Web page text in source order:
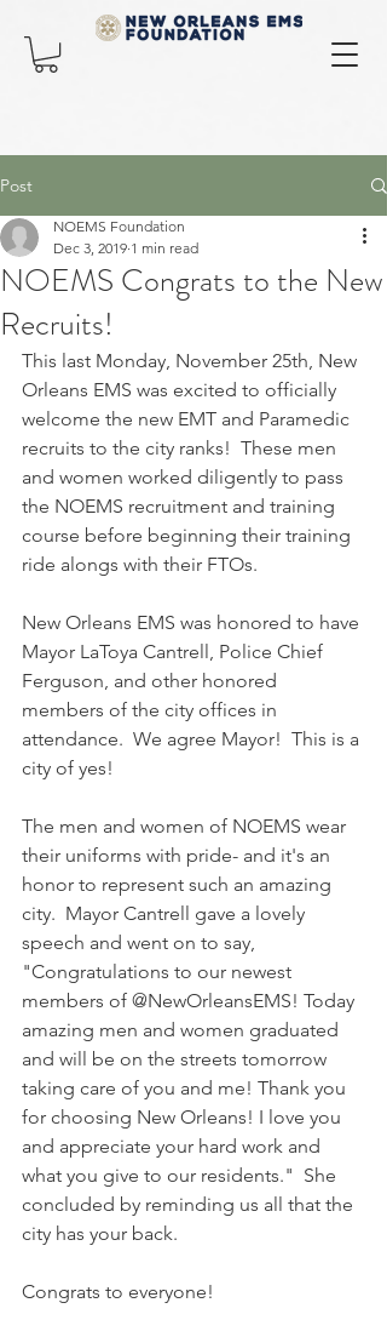
Post
NOEMS Congrats to the New
Recruits!
NOEMS Foundation
Dec 3, 2019 1 min read
This last Monday, November 25th, New
Orleans EMS was excited to officially
welcome the new EMT and Paramedic
recruits to the city ranks!  These men
and women worked diligently to pass
the NOEMS recruitment and training
course before beginning their training
ride alongs with their FTOs.
New Orleans EMS was honored to have
Mayor LaToya Cantrell, Police Chief
Ferguson, and other honored
members of the city offices in
attendance.  We agree Mayor!  This is a
city of yes!
The men and women of NOEMS wear
their uniforms with pride- and it's an
honor to represent such an amazing
city.  Mayor Cantrell gave a lovely
speech and went on to say,
"Congratulations to our newest
members of @NewOrleansEMS! Today
amazing men and women graduated
and will be on the streets tomorrow
taking care of you and me! Thank you
for choosing New Orleans! I love you
and appreciate your hard work and
what you give to our residents."  She
concluded by reminding us all that the
city has your back.
Congrats to everyone!